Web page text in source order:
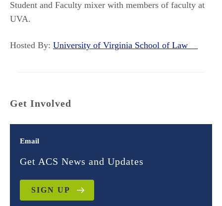
Student and Faculty mixer with members of faculty at
UVA.
Hosted By: University of Virginia School of Law
Get Involved
Email
Get ACS News and Updates
SIGN UP